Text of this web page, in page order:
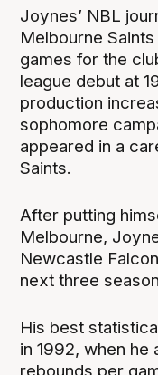
Joynes’ NBL
Melbourne
games for the
league debut at
production
sophomore
appeared in a
Saints.
After putting
Melbourne,
Newcastle
next three
His best
in 1992, when he